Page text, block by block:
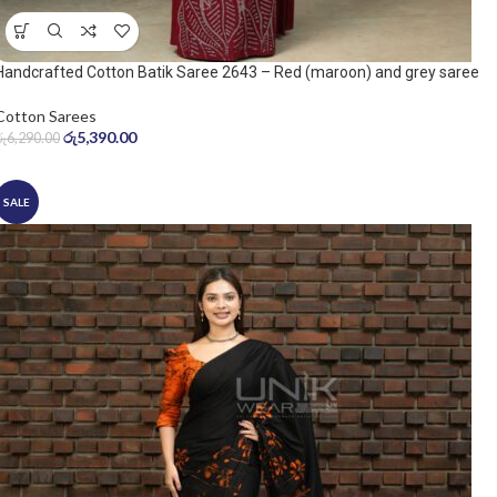
Cotton Batik Saree 2643 – Red (maroon) and grey saree
Sarees
6,290.00 රු5,390.00
SALE